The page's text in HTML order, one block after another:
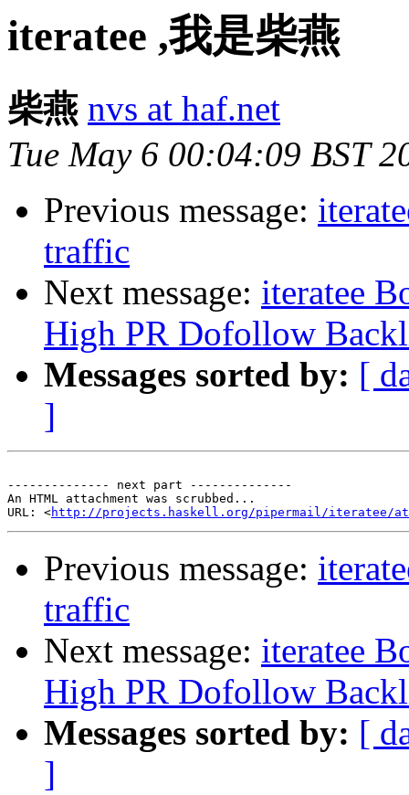
iteratee ,我是柴燕
柴燕 nvs at haf.net
Tue May 6 00:04:09 BST
Previous message:
traffic
Next message: iteratee
High PR Dofollow
Messages sorted by: [
]
-------------- next part --------------
An HTML attachment was scrubbed...
URL: <http://projects.haskell.org/pipermail/iteratee/
Previous message:
traffic
Next message: iteratee
High PR Dofollow
Messages sorted by: [
]